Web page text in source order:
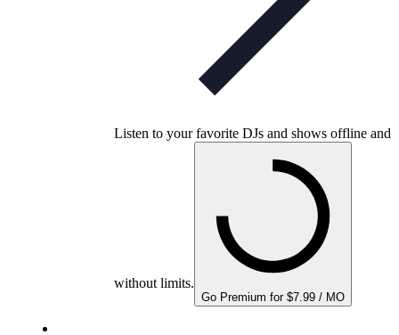
Listen to your favorite DJs and shows offline and
without limits.
Go Premium for $7.99 / MO